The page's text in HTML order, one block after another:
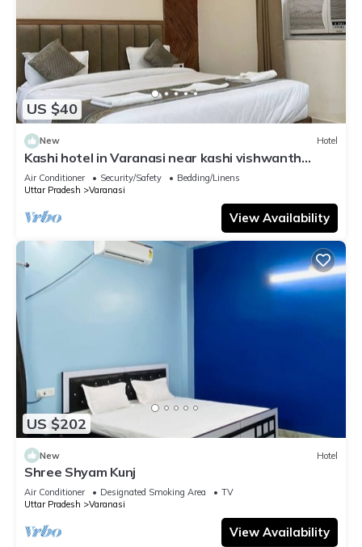
US $40
New Hotel
Kashi hotel in Varanasi near kashi vishwanth
temple
Air Conditioner Security/Safety
Bedding/Linens
Uttar Pradesh
Varanasi
View Availability
US $202
New Hotel
Shree Shyam Kunj
Air Conditioner Designated Smoking Area
TV
Uttar Pradesh
Varanasi
View Availability